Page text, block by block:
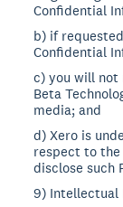
Confidential
b) if
Confidential
c) you will not
Beta
media; and
d) Xero is
respect to
disclose such
9) Intellectual